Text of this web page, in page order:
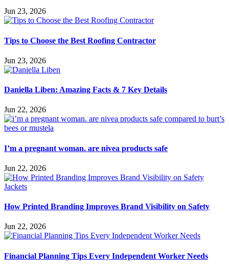
Jun 23, 2026
Tips to Choose the Best Roofing Contractor
Jun 23, 2026
Daniella Liben: Amazing Facts & 7 Key Details
Jun 22, 2026
I’m a pregnant woman. are nivea products safe
Jun 22, 2026
How Printed Branding Improves Brand Visibility on Safety
Jun 22, 2026
Financial Planning Tips Every Independent Worker Needs